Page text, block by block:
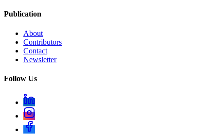
Publication
About
Contributors
Contact
Newsletter
Follow Us